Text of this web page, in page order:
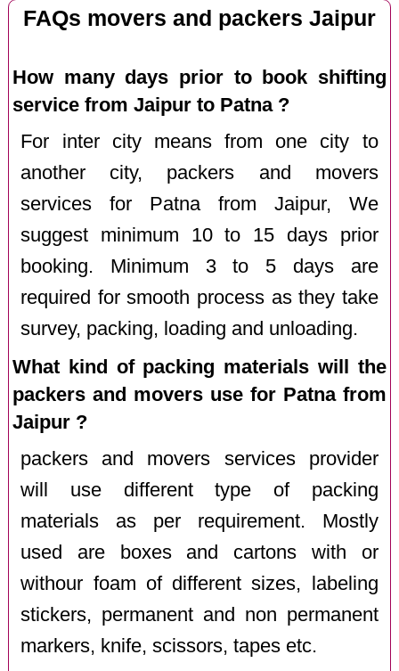
FAQs movers and packers Jaipur
How many days prior to book shifting
service from Jaipur to Patna ?
For inter city means from one city to
another city, packers and movers
services for Patna from Jaipur, We
suggest minimum 10 to 15 days prior
booking. Minimum 3 to 5 days are
required for smooth process as they take
survey, packing, loading and unloading.
What kind of packing materials will the
packers and movers use for Patna from
Jaipur ?
packers and movers services provider
will use different type of packing
materials as per requirement. Mostly
used are boxes and cartons with or
withour foam of different sizes, labeling
stickers, permanent and non permanent
markers, knife, scissors, tapes etc.